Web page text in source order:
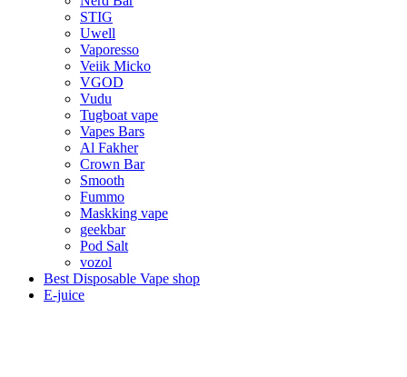
STIG
Uwell
Vaporesso
Veiik Micko
VGOD
Vudu
Tugboat vape
Vapes Bars
Al Fakher
Crown Bar
Smooth
Fummo
Maskking vape
geekbar
Pod Salt
vozol
Best Disposable Vape shop
E-juice